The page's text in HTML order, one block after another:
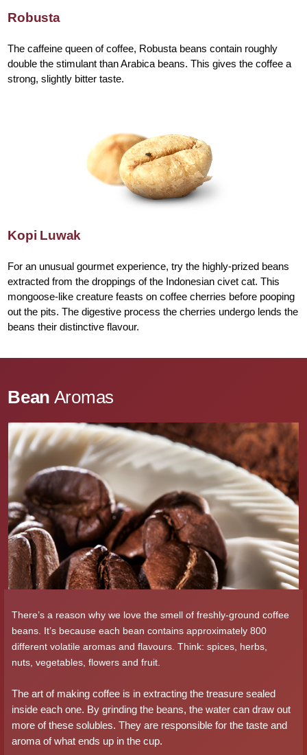
Robusta
The caffeine queen of coffee, Robusta beans contain roughly
double the stimulant than Arabica beans. This gives the coffee a
strong, slightly bitter taste.
Kopi Luwak
For an unusual gourmet experience, try the highly-prized beans
extracted from the droppings of the Indonesian civet cat. This
mongoose-like creature feasts on coffee cherries before pooping
out the pits. The digestive process the cherries undergo lends the
beans their distinctive flavour.
Bean Aromas
There’s a reason why we love the smell of freshly-ground coffee
beans. It’s because each bean contains approximately 800
different volatile aromas and flavours. Think: spices, herbs,
nuts, vegetables, flowers and fruit.
The art of making coffee is in extracting the treasure sealed
inside each one. By grinding the beans, the water can draw out
more of these solubles. They are responsible for the taste and
aroma of what ends up in the cup.